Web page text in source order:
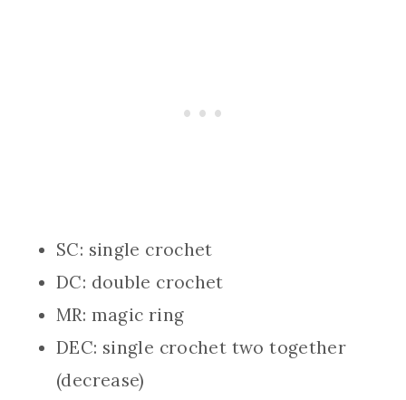
SC: single crochet
DC: double crochet
MR: magic ring
DEC: single crochet two together
(decrease)